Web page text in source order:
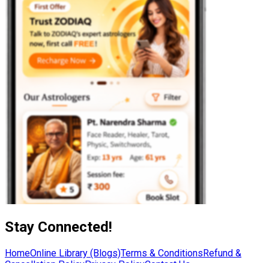
Stay Connected!
HomeOnline Library (Blogs)Terms & ConditionsRefund &